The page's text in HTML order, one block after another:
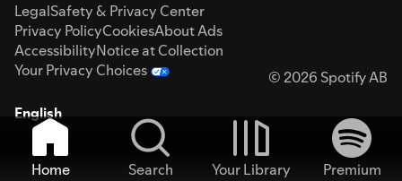
LegalSafety & Privacy Center
Privacy PolicyCookiesAbout Ads
AccessibilityNotice at Collection
Your Privacy Choices
© 2026 Spotify AB
English
Home Search Your Library
Premium